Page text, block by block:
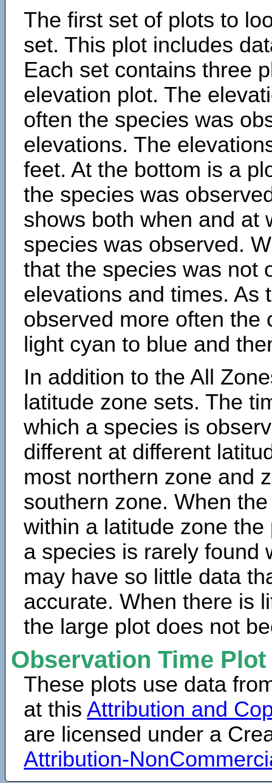
The first set of plots to
set. This plot includes
Each set contains three
elevation plot. The
often the species was
elevations. The
feet. At the bottom is a
the species was
shows both when and at
species was observed.
that the species was not
elevations and times. As
observed more often the
light cyan to blue and
In addition to the All
latitude zone sets. The
which a species is
different at different
most northern zone and
southern zone. When
within a latitude zone
a species is rarely found
may have so little data
accurate. When there is
the large plot does not
Observation Time
These plots use data
at thisAttribution and
are licensed under a
Attribution-